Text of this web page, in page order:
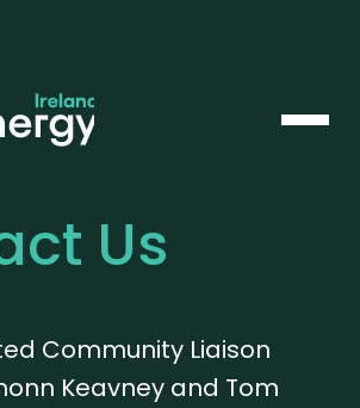
Us
Community Liaison
Keavney and Tom